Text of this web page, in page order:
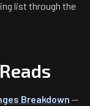
list through the
Breakdown —